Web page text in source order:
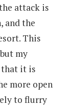
attack is
and the
This
my
that it is
more open
to flurry